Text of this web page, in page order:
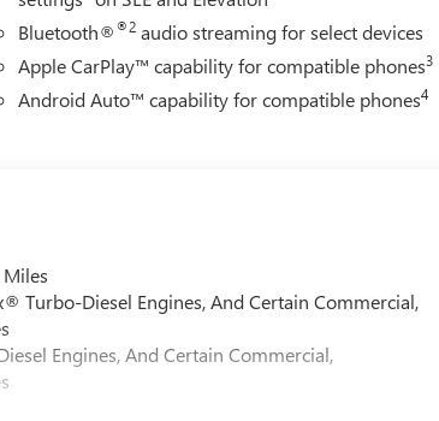
Bluetooth®®2 audio streaming for select devices
Apple CarPlay™ capability for compatible phones3
Android Auto™ capability for compatible phones4
Turbo-Diesel Engines, And Certain Commercial,
Engines, And Certain Commercial,